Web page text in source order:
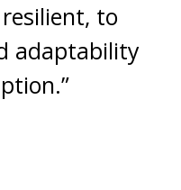
to
adaptability